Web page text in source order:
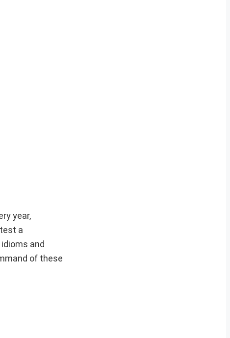
year,
a
and
of these